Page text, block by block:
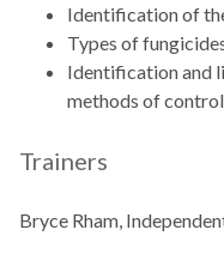
Identification of
Types of
Identification and
methods of control
Trainers
Bryce Rham,